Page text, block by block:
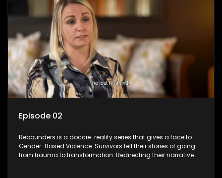
Episode 02
Rebounders is a doccie-reality series that gives a face to
Gender-Based Violence. Survivors tell their stories of going
from trauma to transformation. Redirecting their narrative